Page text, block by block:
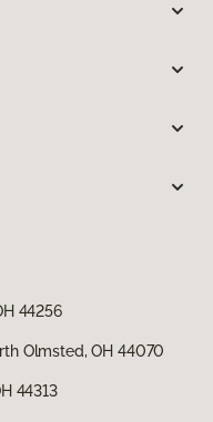
44256
Olmsted, OH 44070
44313